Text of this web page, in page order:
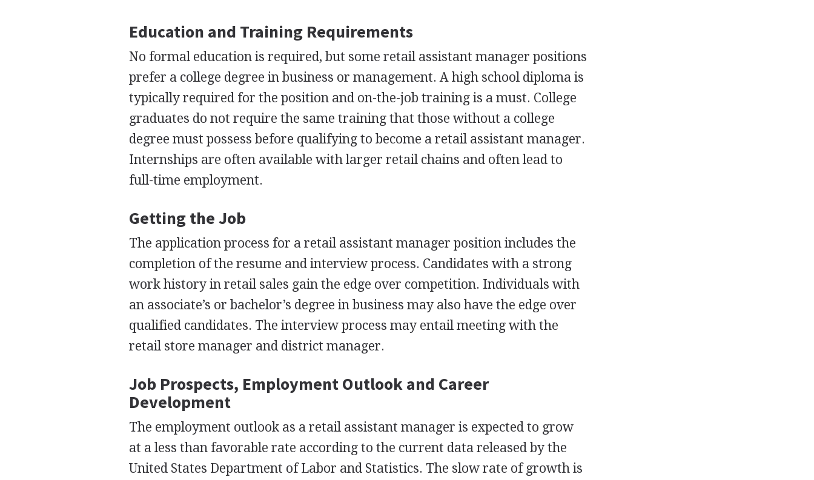
Education and Training Requirements
No formal education is required, but some retail assistant manager positions
prefer a college degree in business or management. A high school diploma is
typically required for the position and on-the-job training is a must. College
graduates do not require the same training that those without a college
degree must possess before qualifying to become a retail assistant manager.
Internships are often available with larger retail chains and often lead to
full-time employment.
Getting the Job
The application process for a retail assistant manager position includes the
completion of the resume and interview process. Candidates with a strong
work history in retail sales gain the edge over competition. Individuals with
an associate’s or bachelor’s degree in business may also have the edge over
qualified candidates. The interview process may entail meeting with the
retail store manager and district manager.
Job Prospects, Employment Outlook and Career
Development
The employment outlook as a retail assistant manager is expected to grow
at a less than favorable rate according to the current data released by the
United States Department of Labor and Statistics. The slow rate of growth is